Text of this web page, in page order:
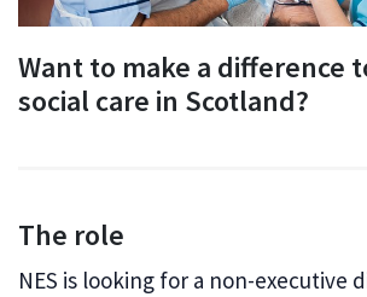
Want to make a difference
social care in Scotland?
The role
NES is looking for a non-executive